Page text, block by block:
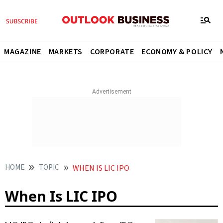
MAGAZINE MARKETS CORPORATE ECONOMY & POLICY
HOME TOPIC WHEN IS LIC IPO
When Is LIC IPO